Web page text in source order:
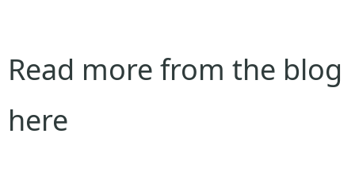
Read more from the blog
here